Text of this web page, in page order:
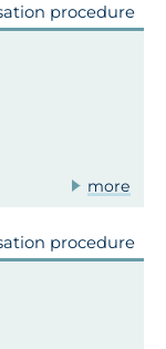
procedure
more
procedure